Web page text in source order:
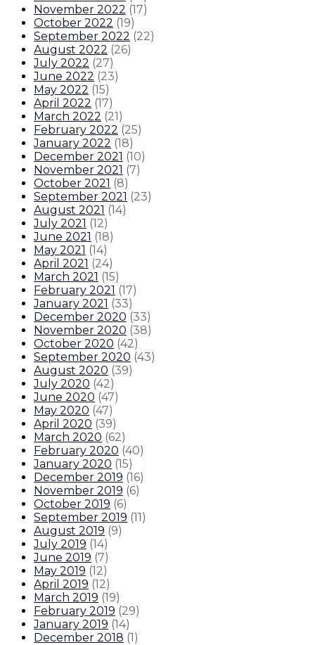
November 2022 (17)
October 2022 (19)
September 2022 (22)
August 2022 (26)
July 2022 (27)
June 2022 (23)
May 2022 (15)
April 2022 (17)
March 2022 (21)
February 2022 (25)
January 2022 (18)
December 2021 (10)
November 2021 (7)
October 2021 (8)
September 2021 (23)
August 2021 (14)
July 2021 (12)
June 2021 (18)
May 2021 (14)
April 2021 (24)
March 2021 (15)
February 2021 (17)
January 2021 (33)
December 2020 (33)
November 2020 (38)
October 2020 (42)
September 2020 (43)
August 2020 (39)
July 2020 (42)
June 2020 (47)
May 2020 (47)
April 2020 (39)
March 2020 (62)
February 2020 (40)
January 2020 (15)
December 2019 (16)
November 2019 (6)
October 2019 (6)
September 2019 (11)
August 2019 (9)
July 2019 (14)
June 2019 (7)
May 2019 (12)
April 2019 (12)
March 2019 (19)
February 2019 (29)
January 2019 (14)
December 2018 (1)